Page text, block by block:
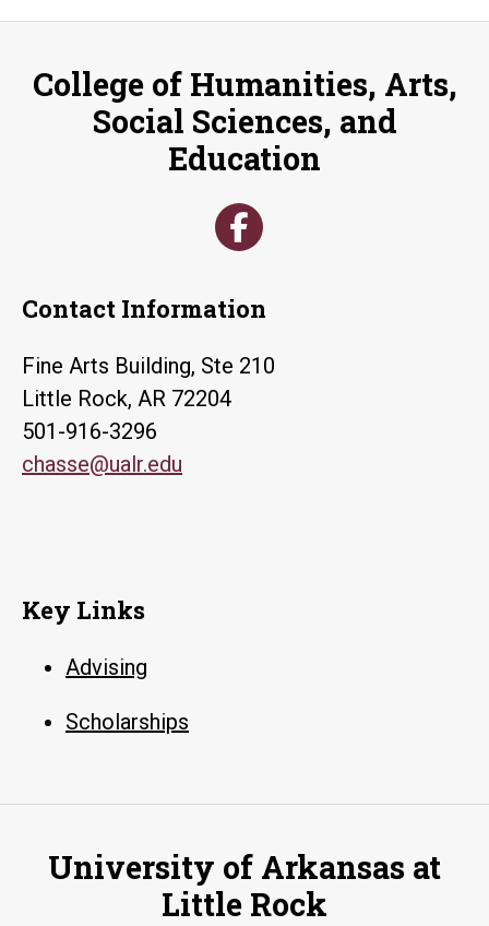
College of Humanities, Arts,
Social Sciences, and
Education
Contact Information
Fine Arts Building, Ste 210
Little Rock, AR 72204
501-916-3296
chasse@ualr.edu
Key Links
Advising
Scholarships
University of Arkansas at
Little Rock